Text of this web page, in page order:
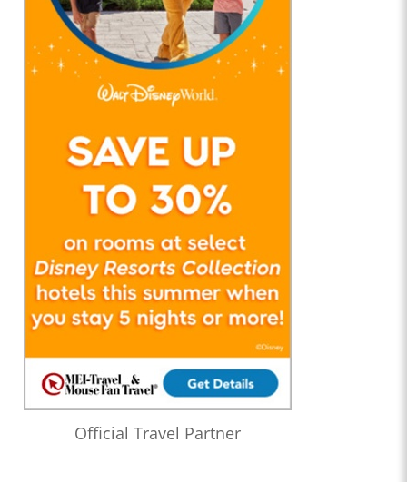
Official Travel Partner